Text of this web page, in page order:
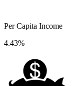
Per Capita Income
4.43%